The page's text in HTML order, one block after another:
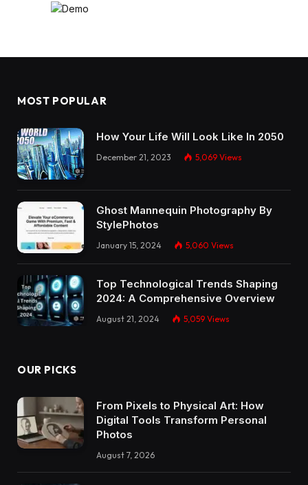
MOST POPULAR
How Your Life Will Look Like In 2050
December 21, 2023 5,069 Views
Ghost Mannequin Photography By
StylePhotos
January 15, 2024 5,060 Views
Top Technological Trends Shaping
2024: A Comprehensive Overview
August 21, 2024 5,059 Views
OUR PICKS
From Pixels to Physical Art: How
Digital Tools Transform Personal
Photos
August 7, 2026